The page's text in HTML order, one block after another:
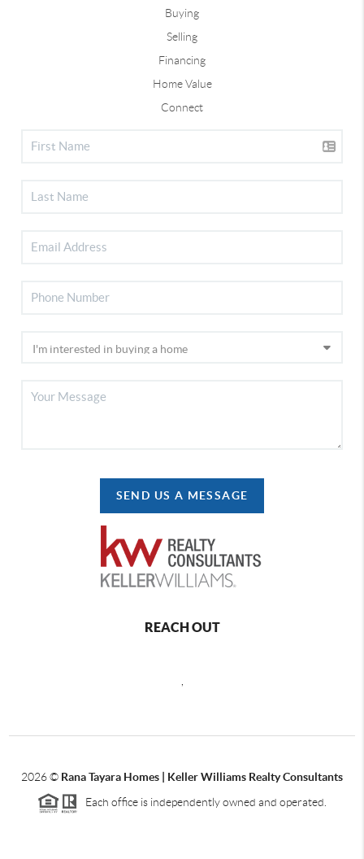
Buying
Selling
Financing
Home Value
Connect
SEND US A MESSAGE
REACH OUT
2026© Rana Tayara Homes | Keller Williams Realty Consultants
Each office is independently owned and operated.